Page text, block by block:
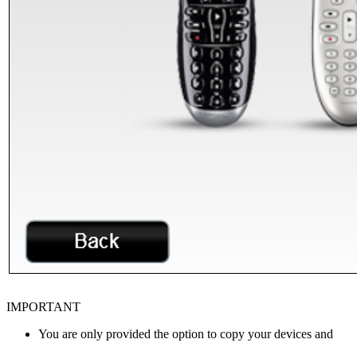
IMPORTANT
You are only provided the option to copy your devices and